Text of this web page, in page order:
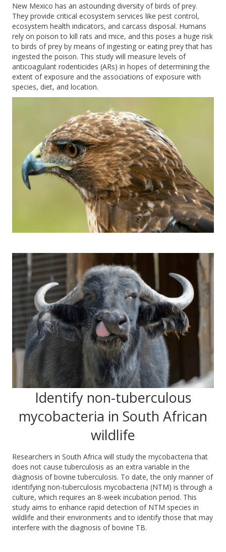
New Mexico has an astounding diversity of birds of prey.
They provide critical ecosystem services like pest control,
ecosystem health indicators, and carcass disposal. Humans
rely on poison to kill rats and mice, and this poses a huge risk
to birds of prey by means of ingesting or eating prey that has
ingested the poison. This study will measure levels of
anticoagulant rodenticides (ARs) in hopes of determining the
extent of exposure and the associations of exposure with
species, diet, and location.
Identify non-tuberculous
mycobacteria in South African
wildlife
Researchers in South Africa will study the mycobacteria that
does not cause tuberculosis as an extra variable in the
diagnosis of bovine tuberculosis. To date, the only manner of
identifying non-tuberculosis mycobacteria (NTM) is through a
culture, which requires an 8-week incubation period. This
study aims to enhance rapid detection of NTM species in
wildlife and their environments and to identify those that may
interfere with the diagnosis of bovine TB.